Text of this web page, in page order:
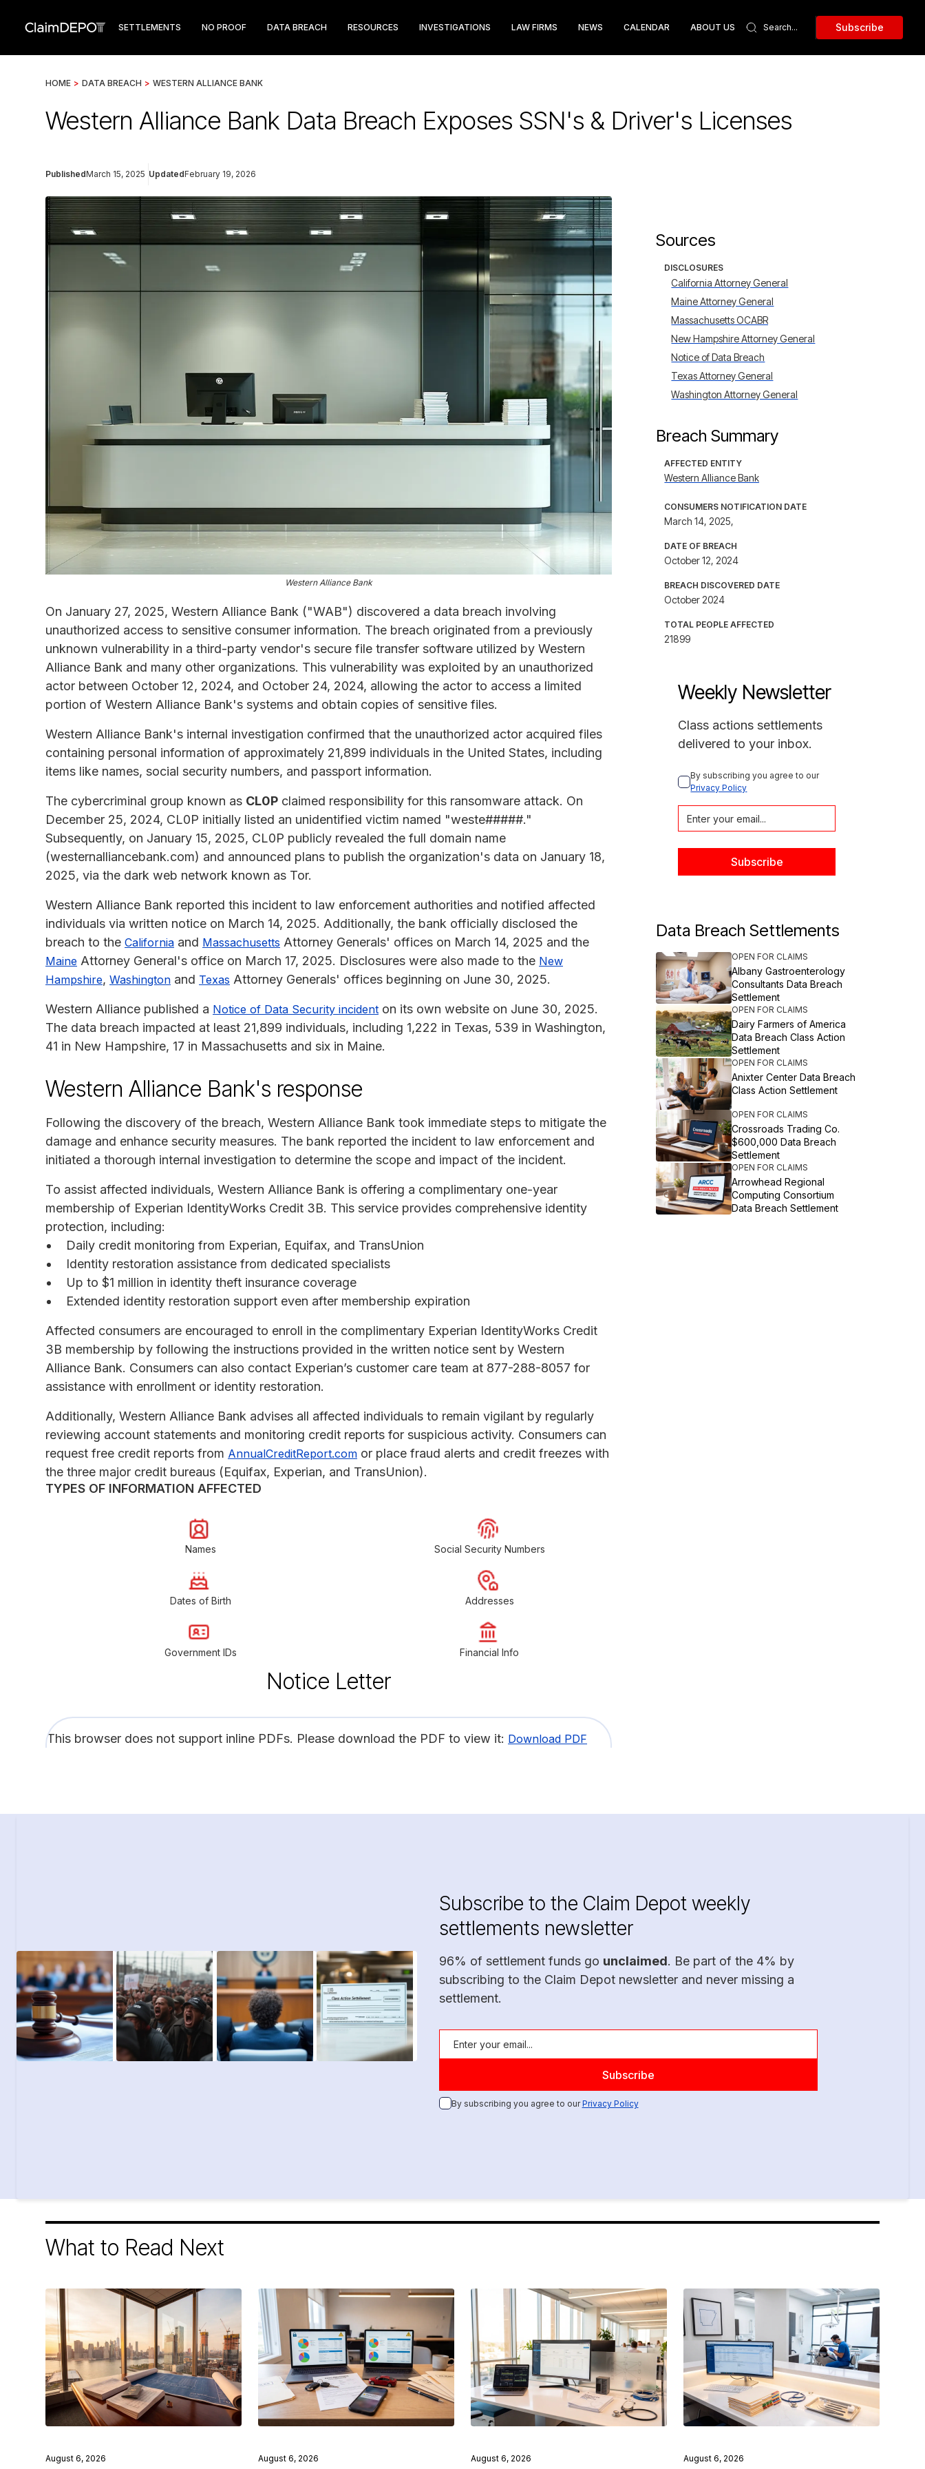
SETTLEMENTS NO PROOF DATA BREACH RESOURCES INVESTIGATIONS LAW FIRMS NEWS CALENDAR ABOUT US Subscribe
HOME > DATA BREACH > WESTERN ALLIANCE BANK
Western Alliance Bank Data Breach Exposes SSN's & Driver's Licenses
PublishedMarch 15, 2025 UpdatedFebruary 19, 2026
Western Alliance Bank
On January 27, 2025, Western Alliance Bank ("WAB") discovered a data breach involving
unauthorized access to sensitive consumer information. The breach originated from a previously
unknown vulnerability in a third-party vendor's secure file transfer software utilized by Western
Alliance Bank and many other organizations. This vulnerability was exploited by an unauthorized
actor between October 12, 2024, and October 24, 2024, allowing the actor to access a limited
portion of Western Alliance Bank's systems and obtain copies of sensitive files.
Western Alliance Bank's internal investigation confirmed that the unauthorized actor acquired files
containing personal information of approximately 21,899 individuals in the United States, including
items like names, social security numbers, and passport information.
The cybercriminal group known as CL0P claimed responsibility for this ransomware attack. On
December 25, 2024, CL0P initially listed an unidentified victim named "weste#####."
Subsequently, on January 15, 2025, CL0P publicly revealed the full domain name
(westernalliancebank.com) and announced plans to publish the organization's data on January 18,
2025, via the dark web network known as Tor.
Western Alliance Bank reported this incident to law enforcement authorities and notified affected
individuals via written notice on March 14, 2025. Additionally, the bank officially disclosed the
breach to the California and Massachusetts Attorney Generals' offices on March 14, 2025 and the
Maine Attorney General's office on March 17, 2025. Disclosures were also made to the New
Hampshire, Washington and Texas Attorney Generals' offices beginning on June 30, 2025.
Western Alliance published a Notice of Data Security incident on its own website on June 30, 2025.
The data breach impacted at least 21,899 individuals, including 1,222 in Texas, 539 in Washington,
41 in New Hampshire, 17 in Massachusetts and six in Maine.
Western Alliance Bank's response
Following the discovery of the breach, Western Alliance Bank took immediate steps to mitigate the
damage and enhance security measures. The bank reported the incident to law enforcement and
initiated a thorough internal investigation to determine the scope and impact of the incident.
To assist affected individuals, Western Alliance Bank is offering a complimentary one-year
membership of Experian IdentityWorks Credit 3B. This service provides comprehensive identity
protection, including:
Daily credit monitoring from Experian, Equifax, and TransUnion
Identity restoration assistance from dedicated specialists
Up to $1 million in identity theft insurance coverage
Extended identity restoration support even after membership expiration
Affected consumers are encouraged to enroll in the complimentary Experian IdentityWorks Credit
3B membership by following the instructions provided in the written notice sent by Western
Alliance Bank. Consumers can also contact Experian’s customer care team at 877-288-8057 for
assistance with enrollment or identity restoration.
Additionally, Western Alliance Bank advises all affected individuals to remain vigilant by regularly
reviewing account statements and monitoring credit reports for suspicious activity. Consumers can
request free credit reports from AnnualCreditReport.com or place fraud alerts and credit freezes with
the three major credit bureaus (Equifax, Experian, and TransUnion).
TYPES OF INFORMATION AFFECTED
Names Social Security Numbers
Dates of Birth Addresses
Government IDs Financial Info
Notice Letter
This browser does not support inline PDFs. Please download the PDF to view it: Download PDF
Sources
DISCLOSURES
California Attorney General
Maine Attorney General
Massachusetts OCABR
New Hampshire Attorney General
Notice of Data Breach
Texas Attorney General
Washington Attorney General
Breach Summary
AFFECTED ENTITY
Western Alliance Bank
CONSUMERS NOTIFICATION DATE
March 14, 2025,
DATE OF BREACH
October 12, 2024
BREACH DISCOVERED DATE
October 2024
TOTAL PEOPLE AFFECTED
21899
Weekly Newsletter
Class actions settlements
delivered to your inbox.
By subscribing you agree to our
Privacy Policy
Data Breach Settlements
OPEN FOR CLAIMS
Albany Gastroenterology
Consultants Data Breach
Settlement
OPEN FOR CLAIMS
Dairy Farmers of America
Data Breach Class Action
Settlement
OPEN FOR CLAIMS
Anixter Center Data Breach
Class Action Settlement
OPEN FOR CLAIMS
Crossroads Trading Co.
$600,000 Data Breach
Settlement
OPEN FOR CLAIMS
Arrowhead Regional
Computing Consortium
Data Breach Settlement
Subscribe to the Claim Depot weekly
settlements newsletter
96% of settlement funds go unclaimed. Be part of the 4% by
subscribing to the Claim Depot newsletter and never missing a
settlement.
By subscribing you agree to ourPrivacy Policy
What to Read Next
August 6, 2026 August 6, 2026 August 6, 2026 August 6, 2026